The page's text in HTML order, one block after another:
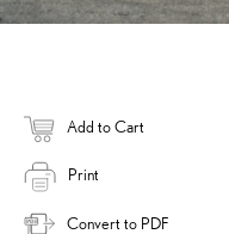
Add to Cart
Print
Convert to PDF